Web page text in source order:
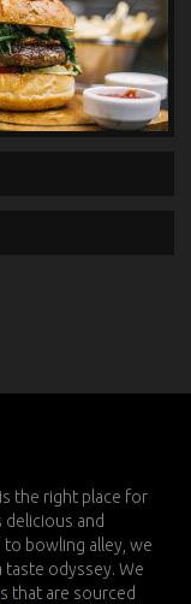
the right place for
and
bowling alley, we
odyssey. We
that are sourced